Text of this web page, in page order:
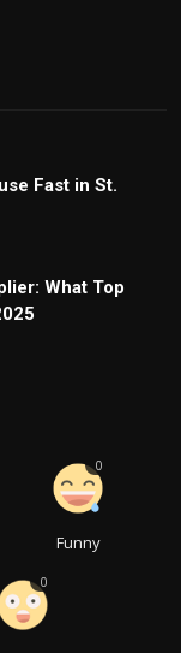
Fast in St.
What Top
Funny
0
0